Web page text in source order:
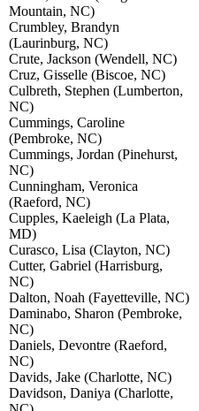
Mountain, NC)
Crumbley, Brandyn
(Laurinburg, NC)
Crute, Jackson (Wendell, NC)
Cruz, Gisselle (Biscoe, NC)
Culbreth, Stephen (Lumberton,
NC)
Cummings, Caroline
(Pembroke, NC)
Cummings, Jordan (Pinehurst,
NC)
Cunningham, Veronica
(Raeford, NC)
Cupples, Kaeleigh (La Plata,
MD)
Curasco, Lisa (Clayton, NC)
Cutter, Gabriel (Harrisburg,
NC)
Dalton, Noah (Fayetteville, NC)
Daminabo, Sharon (Pembroke,
NC)
Daniels, Devontre (Raeford,
NC)
Davids, Jake (Charlotte, NC)
Davidson, Daniya (Charlotte,